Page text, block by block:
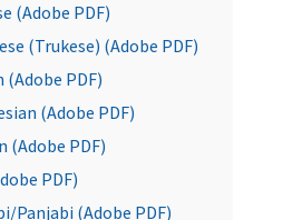
(Adobe PDF)
(Trukese) (Adobe PDF)
(Adobe PDF)
(Adobe PDF)
(Adobe PDF)
PDF)
Panjabi (Adobe PDF)